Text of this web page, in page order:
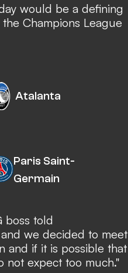
would be a defining
Champions League
Atalanta
Paris Saint-
Germain
boss told
we decided to meet
and if it is possible that
not expect too much."